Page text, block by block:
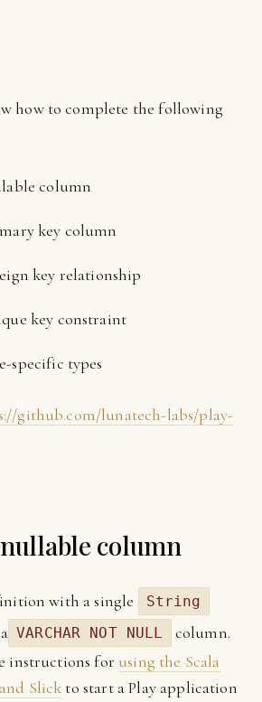
how to complete the following
column
key column
key relationship
key constraint
specific types
github.com/lunatech-labs/play-
column
with a single String
VARCHAR NOT NULL
column.
instructions for using the Scala
Slick to start a Play application